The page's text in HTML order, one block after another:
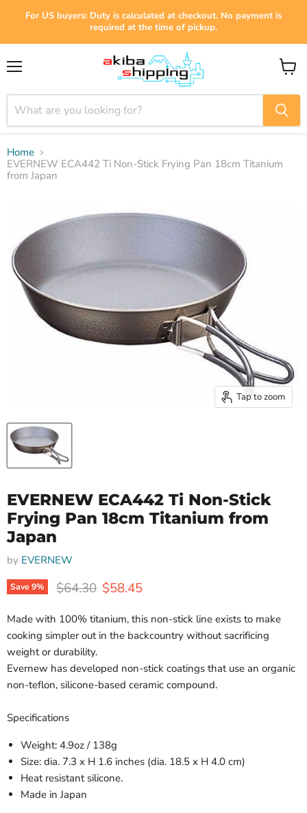
For US buyers: Duty is calculated at checkout. No payment is
required at the time of pickup.
View
Home
EVERNEW ECA442 Ti Non-Stick Frying Pan 18cm Titanium
from Japan
Tap to zoom
EVERNEW ECA442 Ti Non-Stick
Frying Pan 18cm Titanium from
Japan
by EVERNEW
Save9% Original price
$64.30 Current price
$58.45
Made with 100% titanium, this non-stick line exists to make
cooking simpler out in the backcountry without sacrificing
weight or durability.
Evernew has developed non-stick coatings that use an organic
non-teflon, silicone-based ceramic compound.
Specifications
Weight: 4.9oz / 138g
Size: dia. 7.3 x H 1.6 inches (dia. 18.5 x H 4.0 cm)
Heat resistant silicone.
Made in Japan